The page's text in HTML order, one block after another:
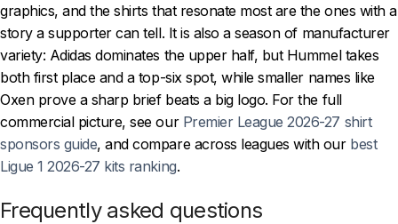
graphics, and the shirts that resonate most are the ones with a
story a supporter can tell. It is also a season of manufacturer
variety: Adidas dominates the upper half, but Hummel takes
both first place and a top-six spot, while smaller names like
Oxen prove a sharp brief beats a big logo. For the full
commercial picture, see our Premier League 2026-27 shirt
sponsors guide, and compare across leagues with our best
Ligue 1 2026-27 kits ranking.
Frequently asked questions